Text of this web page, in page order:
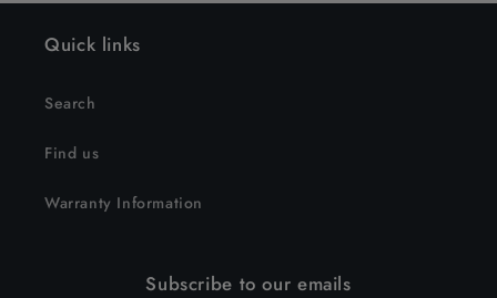
Quick links
Search
Find us
Warranty Information
Subscribe to our emails